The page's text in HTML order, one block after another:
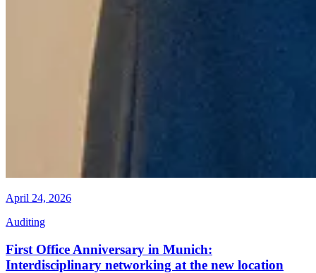
April 24, 2026
Auditing
First Office Anniversary in Munich:
Interdisciplinary networking at the new location